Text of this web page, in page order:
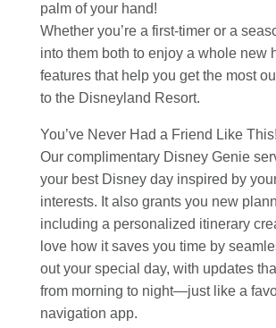
palm of your hand!
Whether you’re a first-timer or a
into them both to enjoy a whole new
features that help you get the most
to the Disneyland Resort.
You’ve Never Had a Friend Like This!
Our complimentary Disney Genie
your best Disney day inspired by
interests. It also grants you new
including a personalized itinerary
love how it saves you time by
out your special day, with updates
from morning to night—just like a
navigation app.